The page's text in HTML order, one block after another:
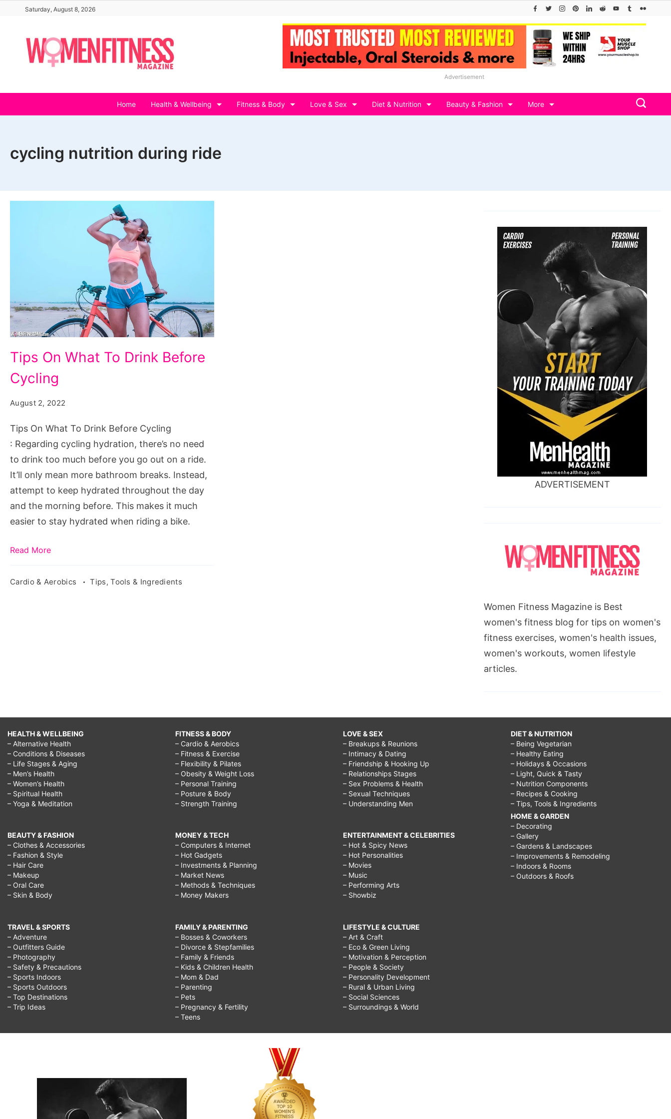
content
Saturday, August 8, 2026
Advertisement
Home Health & Wellbeing Fitness & Body Love & Sex Diet & Nutrition Beauty & Fashion More
cycling nutrition during ride
On
What
Drink
Before
Cycling
Tips On What To Drink Before
Cycling
August 2, 2022
Tips On What To Drink Before Cycling
: Regarding cycling hydration, there’s no need
to drink too much before you go out on a ride.
It’ll only mean more bathroom breaks. Instead,
attempt to keep hydrated throughout the day
and the morning before. This makes it much
easier to stay hydrated when riding a bike.
Read More
Cardio & Aerobics Tips, Tools & Ingredients
ADVERTISEMENT
Women Fitness Magazine is Best
women's fitness blog for tips on women's
fitness exercises, women's health issues,
women's workouts, women lifestyle
articles.
HEALTH & WELLBEING
– Alternative Health
– Conditions & Diseases
– Life Stages & Aging
– Men’s Health
– Women’s Health
– Spiritual Health
– Yoga & Meditation
BEAUTY & FASHION
– Clothes & Accessories
– Fashion & Style
– Hair Care
– Makeup
– Oral Care
– Skin & Body
TRAVEL & SPORTS
– Adventure
– Outfitters Guide
– Photography
– Safety & Precautions
– Sports Indoors
– Sports Outdoors
– Top Destinations
– Trip Ideas
FITNESS & BODY
– Cardio & Aerobics
– Fitness & Exercise
– Flexibility & Pilates
– Obesity & Weight Loss
– Personal Training
– Posture & Body
– Strength Training
MONEY & TECH
– Computers & Internet
– Hot Gadgets
– Investments & Planning
– Market News
– Methods & Techniques
– Money Makers
FAMILY & PARENTING
– Bosses & Coworkers
– Divorce & Stepfamilies
– Family & Friends
– Kids & Children Health
– Mom & Dad
– Parenting
– Pets
– Pregnancy & Fertility
– Teens
LOVE & SEX
– Breakups & Reunions
– Intimacy & Dating
– Friendship & Hooking Up
– Relationships Stages
– Sex Problems & Health
– Sexual Techniques
– Understanding Men
ENTERTAINMENT & CELEBRITIES
– Hot & Spicy News
– Hot Personalities
– Movies
– Music
– Performing Arts
– Showbiz
LIFESTYLE & CULTURE
– Art & Craft
– Eco & Green Living
– Motivation & Perception
– People & Society
– Personality Development
– Rural & Urban Living
– Social Sciences
– Surroundings & World
DIET & NUTRITION
– Being Vegetarian
– Healthy Eating
– Holidays & Occasions
– Light, Quick & Tasty
– Nutrition Components
– Recipes & Cooking
– Tips, Tools & Ingredients
HOME & GARDEN
– Decorating
– Gallery
– Gardens & Landscapes
– Improvements & Remodeling
– Indoors & Rooms
– Outdoors & Roofs